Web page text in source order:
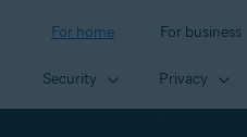
For home For business
Security Privacy